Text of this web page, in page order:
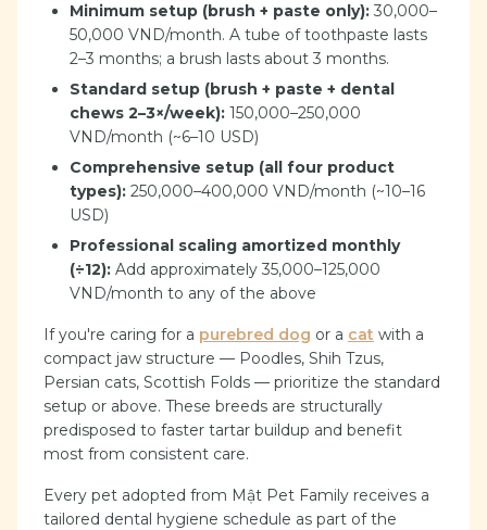
Minimum setup (brush + paste only): 30,000–
50,000 VND/month. A tube of toothpaste lasts
2–3 months; a brush lasts about 3 months.
Standard setup (brush + paste + dental
chews 2–3×/week): 150,000–250,000
VND/month (~6–10 USD)
Comprehensive setup (all four product
types): 250,000–400,000 VND/month (~10–16
USD)
Professional scaling amortized monthly
(÷12): Add approximately 35,000–125,000
VND/month to any of the above
If you're caring for a purebred dog or a cat with a
compact jaw structure — Poodles, Shih Tzus,
Persian cats, Scottish Folds — prioritize the standard
setup or above. These breeds are structurally
predisposed to faster tartar buildup and benefit
most from consistent care.
Every pet adopted from Mật Pet Family receives a
tailored dental hygiene schedule as part of the